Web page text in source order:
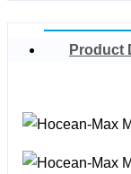
Product